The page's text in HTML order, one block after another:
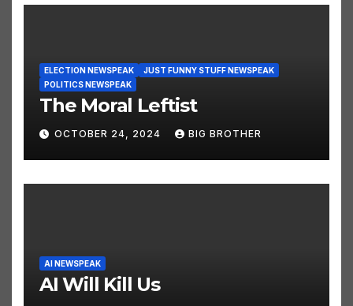
ELECTION NEWSPEAK
JUST FUNNY STUFF NEWSPEAK
POLITICS NEWSPEAK
The Moral Leftist
OCTOBER 24, 2024 BIG BROTHER
AI NEWSPEAK
AI Will Kill Us